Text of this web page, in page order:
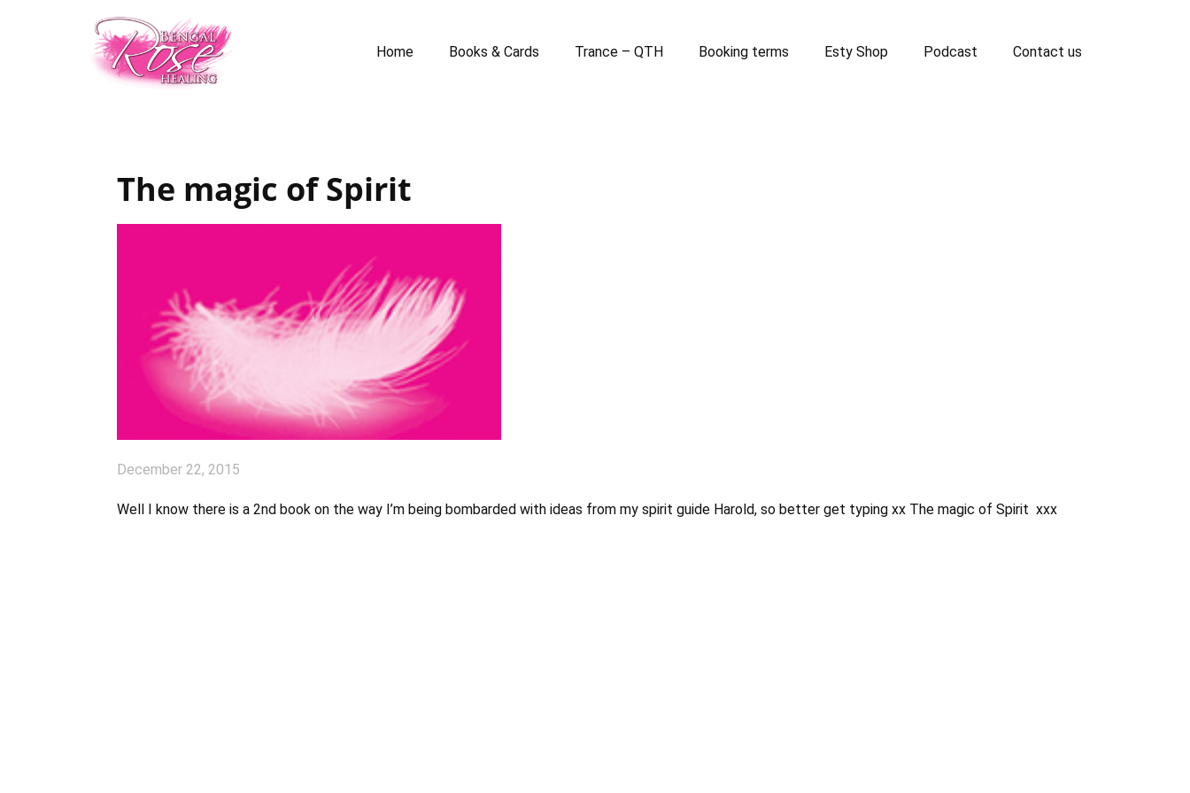
Home Books & Cards Trance – QTH Booking terms Esty Shop Podcast Contact us
The magic of Spirit
December 22, 2015
Well I know there is a 2nd book on the way I’m being bombarded with ideas from my spirit guide Harold, so better get typing xx The magic of Spirit xxx